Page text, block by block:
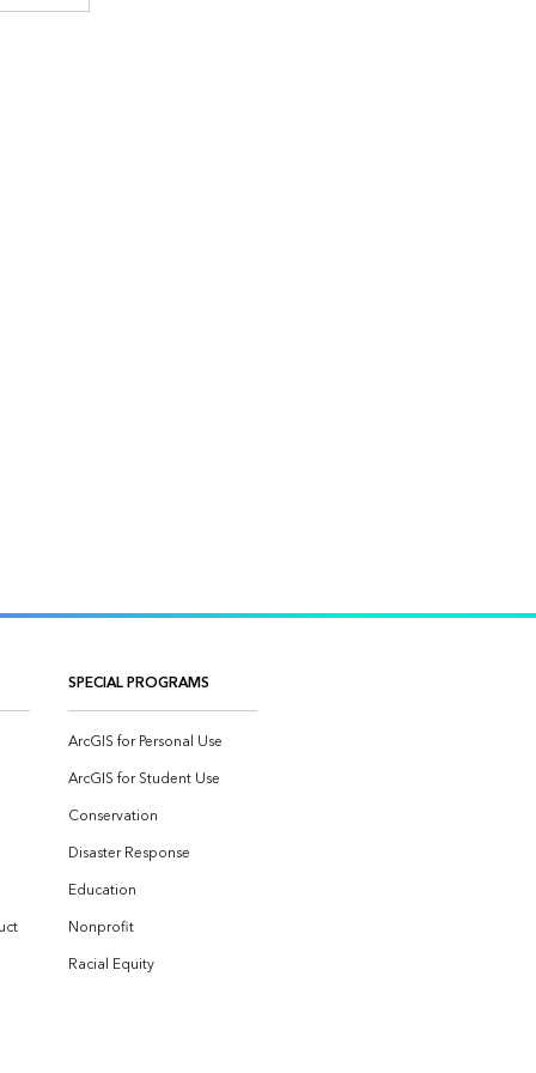
SPECIAL PROGRAMS
ArcGIS for Personal Use
ArcGIS for Student Use
Conservation
Disaster Response
Education
Nonprofit
Racial Equity